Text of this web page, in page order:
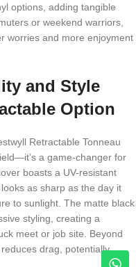
options, adding tangible
or weekend warriors,
worries and more enjoyment
and Style
Option
Retractable Tonneau
a game-changer for
boasts a UV-resistant
as sharp as the day it
to sunlight. The matte black
styling, creating a
meet or job site. Beyond
drag, potentially